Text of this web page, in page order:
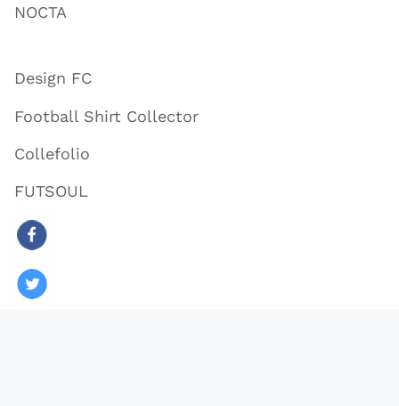
NOCTA
Design FC
Football Shirt Collector
Collefolio
FUTSOUL